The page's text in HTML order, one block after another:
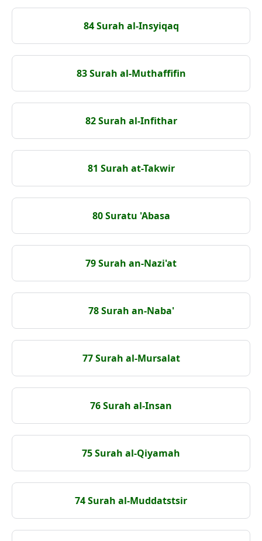
84 Surah al-Insyiqaq
83 Surah al-Muthaffifin
82 Surah al-Infithar
81 Surah at-Takwir
80 Suratu 'Abasa
79 Surah an-Nazi'at
78 Surah an-Naba'
77 Surah al-Mursalat
76 Surah al-Insan
75 Surah al-Qiyamah
74 Surah al-Muddatstsir